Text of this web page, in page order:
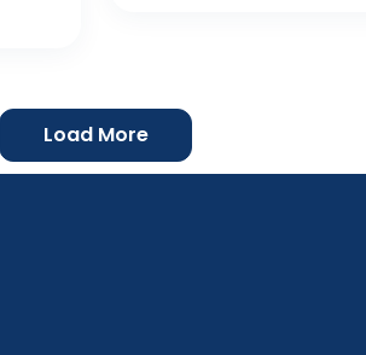
Load More